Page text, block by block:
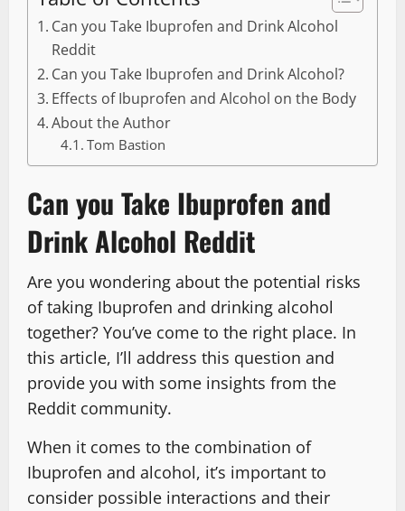
Can you Take Ibuprofen and Drink Alcohol
Reddit
Can you Take Ibuprofen and Drink Alcohol?
Effects of Ibuprofen and Alcohol on the Body
About the Author
Tom Bastion
Can you Take Ibuprofen and
Drink Alcohol Reddit
Are you wondering about the potential risks
of taking Ibuprofen and drinking alcohol
together? You’ve come to the right place. In
this article, I’ll address this question and
provide you with some insights from the
Reddit community.
When it comes to the combination of
Ibuprofen and alcohol, it’s important to
consider possible interactions and their